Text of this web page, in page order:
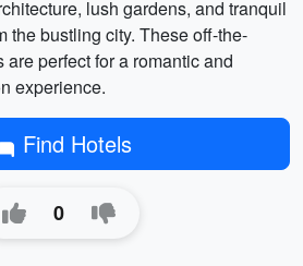
lush gardens, and tranquil
the bustling city. These off-the-
perfect for a romantic and
experience.
Find Hotels
0